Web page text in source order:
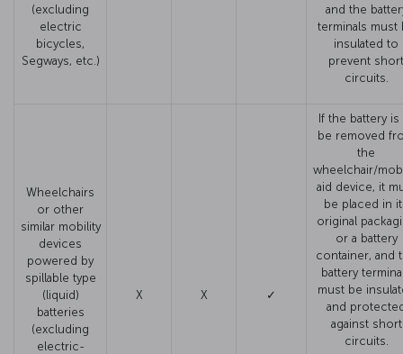
(excluding
electric
bicycles,
Segways, etc.)
and the
terminals must
insulated to
prevent short
circuits.
Wheelchairs
or other
similar mobility
devices
powered by
spillable type
(liquid)
batteries
(excluding
electric-
X X ✓
If the battery is
be removed
the
wheelchair/
aid device, it
be placed in
original
or a battery
container, and
battery
must be
and
against short
circuits.